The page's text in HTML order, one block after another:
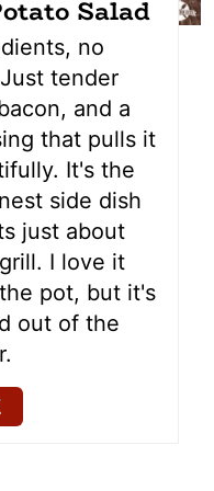
Salad
no
tender
and a
that pulls it
It's the
side dish
just about
I love it
pot, but it's
out of the